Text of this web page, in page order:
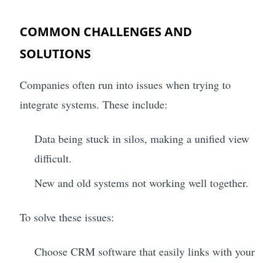
COMMON CHALLENGES AND
SOLUTIONS
Companies often run into issues when trying to
integrate systems. These include:
Data being stuck in silos, making a unified view
difficult.
New and old systems not working well together.
To solve these issues:
Choose CRM software that easily links with your